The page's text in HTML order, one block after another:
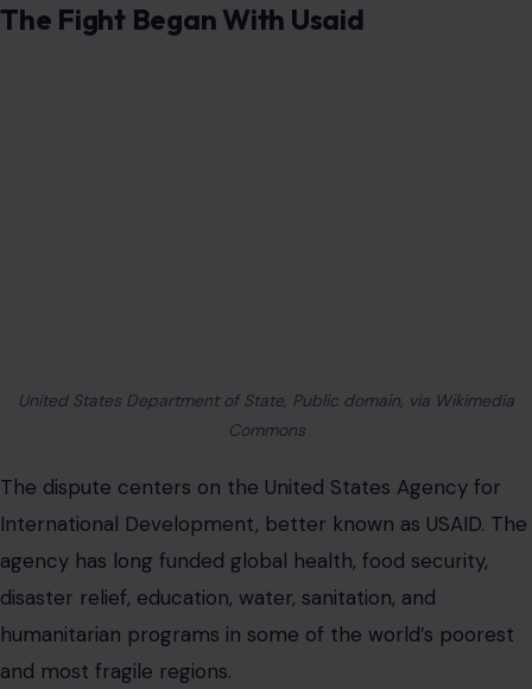
The Fight Began With Usaid
United States Department of State, Public domain, via Wikimedia
Commons
The dispute centers on the United States Agency for
International Development, better known as USAID. The
agency has long funded global health, food security,
disaster relief, education, water, sanitation, and
humanitarian programs in some of the world’s poorest
and most fragile regions.